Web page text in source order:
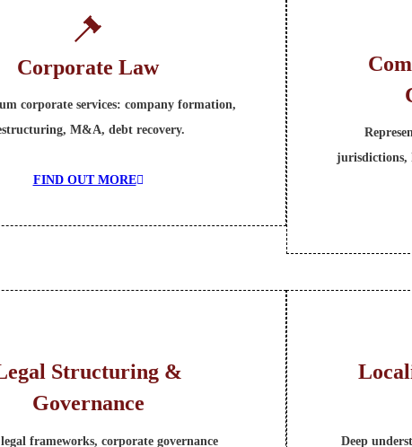
Corporate Law
corporate services: company formation,
M&A, debt recovery.
FIND OUT MORE
jurisdictions,
Structuring &
Governance
frameworks, corporate governance
Deep